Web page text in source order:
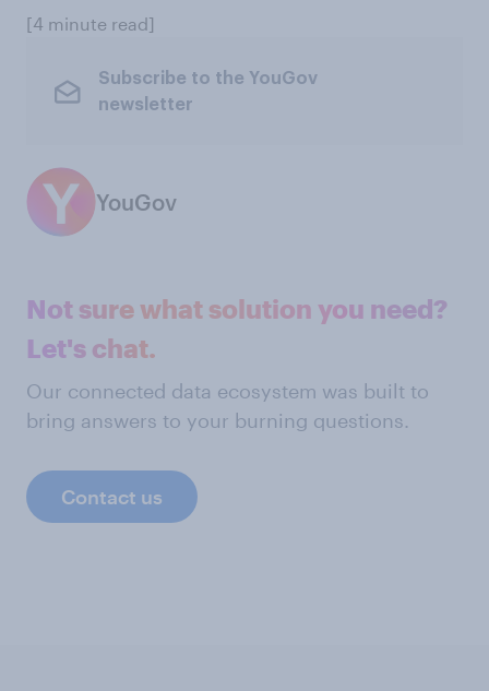
[4 minute read]
Subscribe to the YouGov
newsletter
YouGov
Not sure what solution you need?
Let's chat.
Our connected data ecosystem was built to
bring answers to your burning questions.
Contact us